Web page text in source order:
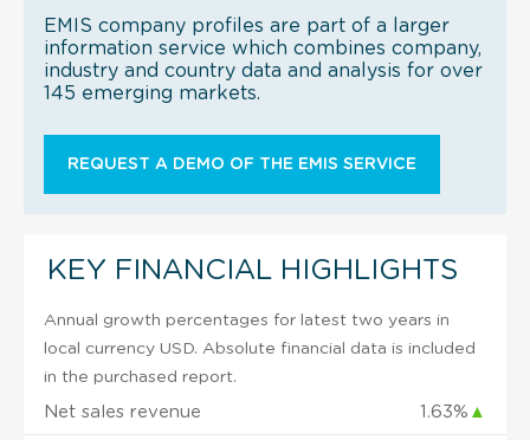
EMIS company profiles are part of a larger
information service which combines company,
industry and country data and analysis for over
145 emerging markets.
REQUEST A DEMO OF THE EMIS SERVICE
KEY FINANCIAL HIGHLIGHTS
Annual growth percentages for latest two years in
local currency USD. Absolute financial data is included
in the purchased report.
Net sales revenue 1.63% ▲